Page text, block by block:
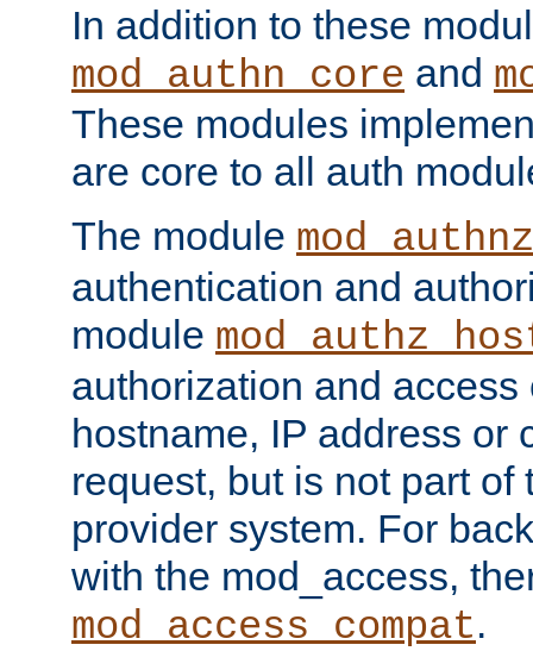
In addition to these
mod_authn_core and
These modules
are core to all auth
The module
authentication and
module
authorization and
hostname, IP address or
request, but is not part of
provider system. For
with the mod_access,
mod_access_compat.